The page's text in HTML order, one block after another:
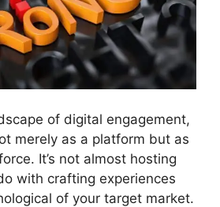
of digital engagement,
merely as a platform but as
It’s not almost hosting
with crafting experiences
of your target market.